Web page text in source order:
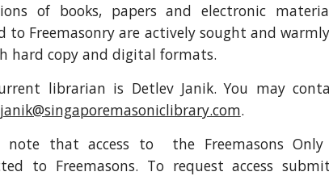
of books, papers and electronic
to Freemasonry are actively sought and
hard copy and digital formats.
librarian is Detlev Janik. You may
.
note that access to the Freemasons
to Freemasons. To request access